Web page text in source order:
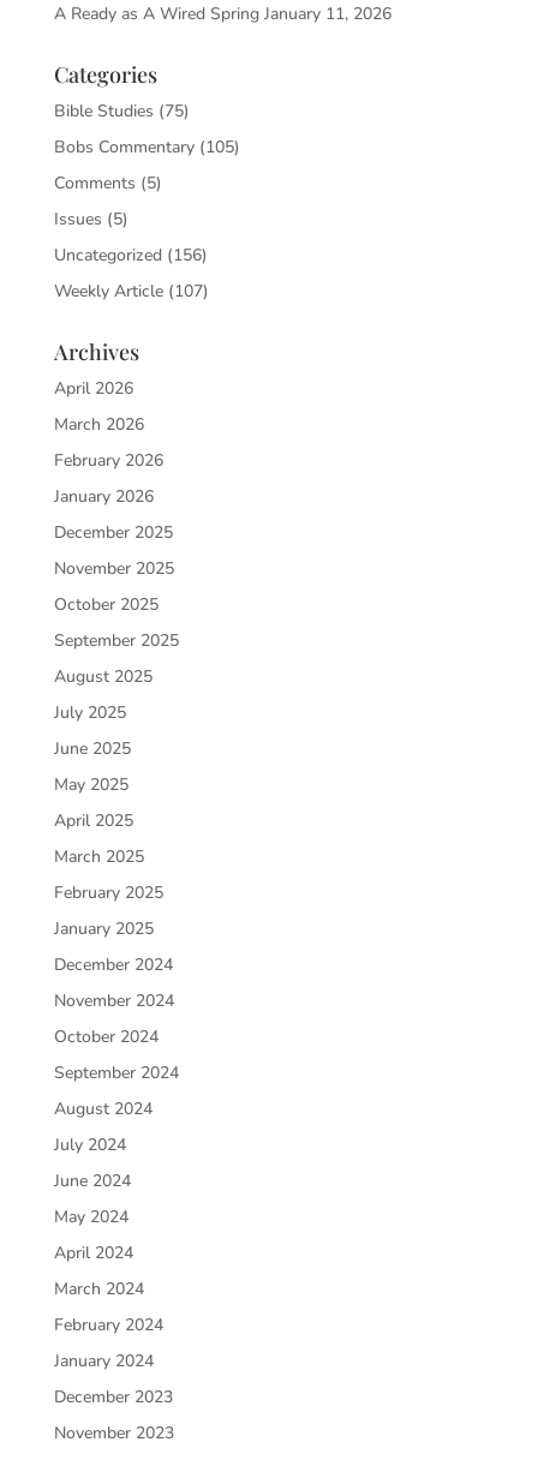
A Ready as A Wired Spring January 11, 2026
Categories
Bible Studies (75)
Bobs Commentary(105)
Comments (5)
Issues (5)
Uncategorized(156)
Weekly Article(107)
Archives
April 2026
March 2026
February 2026
January 2026
December 2025
November 2025
October 2025
September 2025
August 2025
July 2025
June 2025
May 2025
April 2025
March 2025
February 2025
January 2025
December 2024
November 2024
October 2024
September 2024
August 2024
July 2024
June 2024
May 2024
April 2024
March 2024
February 2024
January 2024
December 2023
November 2023